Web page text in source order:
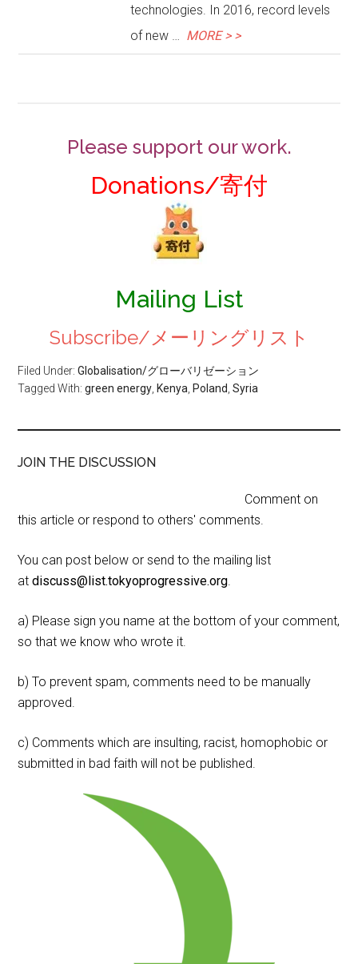
technologies. In 2016, record levels
of new … MORE > >
Please support our work.
Donations/寄付
Mailing List
Subscribe/メーリングリスト
Filed Under:Globalisation/グローバリゼーション
Tagged With:green energy Kenya Poland ,Syria
JOIN THE DISCUSSION
Comment on
this article or respond to others' comments.
You can post below or send to the mailing list
atdiscuss@list.tokyoprogressive.org.
a) Please sign you name at the bottom of your comment,
so that we know who wrote it.
b) To prevent spam, comments need to be manually
approved.
c) Comments which are insulting, racist, homophobic or
submitted in bad faith will not be published.